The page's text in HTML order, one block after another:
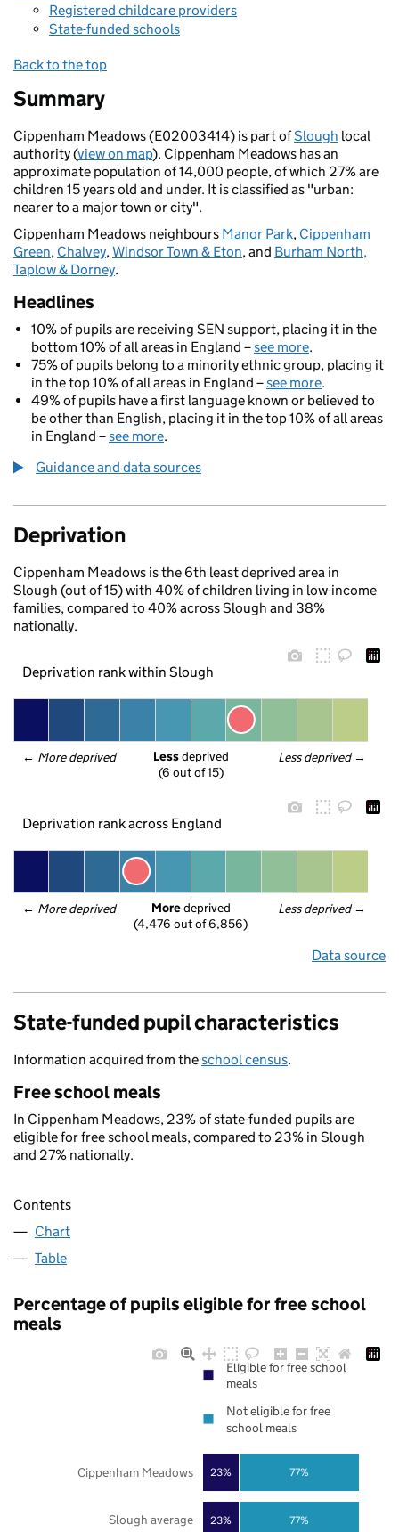
Registered childcare providers
State-funded schools
Back to the top
Summary
Cippenham Meadows (E02003414) is part ofSlough local
authority (view on map). Cippenham Meadows has an
approximate population of 14,000 people, of which 27% are
children 15 years old and under. It is classified as "urban:
nearer to a major town or city".
Cippenham Meadows neighbours Manor Park, Cippenham
Green, Chalvey,Windsor Town & Eton, and Burham North,
Taplow & Dorney.
Headlines
10% of pupils are receiving SEN support, placing it in the
bottom 10% of all areas in England –see more.
75% of pupils belong to a minority ethnic group, placing it
in the top 10% of all areas in England –see more.
49% of pupils have a first language known or believed to
be other than English, placing it in the top 10% of all areas
in England –see more.
Guidance and data sources
Deprivation
Cippenham Meadows is the 6th least deprived area in
Slough (out of 15) with 40% of children living in low-income
families, compared to 40% across Slough and 38%
nationally.
Deprivation rank within Slough
← More deprived Less deprived →
Less deprived
(6 out of 15)
Deprivation rank across England
← More deprived Less deprived →
More deprived
(4,476 out of 6,856)
Data source
State-funded pupil characteristics
Information acquired from theschool census.
Free school meals
In Cippenham Meadows, 23% of state-funded pupils are
eligible for free school meals, compared to 23% in Slough
and 27% nationally.
Contents
Chart
Table
Percentage of pupils eligible for free school
meals
23%
23%
77%
77%
Slough average
Cippenham Meadows
Eligible for free school
meals
Not eligible for free
school meals